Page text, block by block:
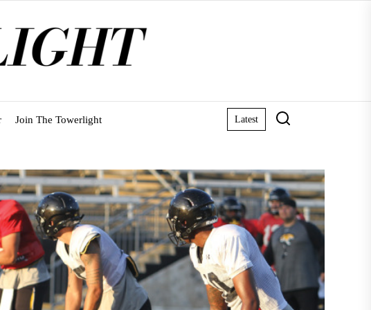
Join The Towerlight Latest